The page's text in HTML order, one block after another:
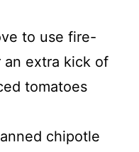
to use fire-
an extra kick of
tomatoes
chipotle